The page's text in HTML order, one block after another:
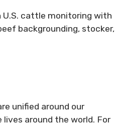
U.S. cattle monitoring with
backgrounding, stocker,
unified around our
around the world. For